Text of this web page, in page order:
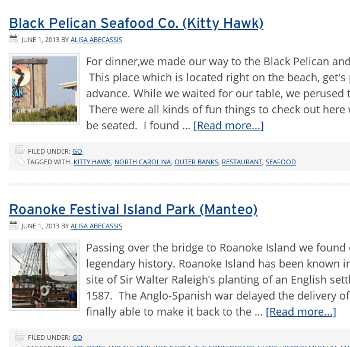
Black Pelican Seafood Co. (Kitty Hawk)
JUNE 1, 2013 BY ALISA ABECASSIS
For dinner,we made our way to the Black Pelican
This place which is located right on the beach,
advance. While we waited for our table, we
There were all kinds of fun things to check out
be seated. I found … [Read more...]
FILED UNDER: GO
TAGGED WITH: KITTY HAWK NORTH CAROLINA OUTER BANKS RESTAURANT SEAFOOD
Roanoke Festival Island Park (Manteo)
JUNE 1, 2013 BY ALISA ABECASSIS
Passing over the bridge to Roanoke Island we
legendary history. Roanoke Island has been
site of Sir Walter Raleigh’s planting of an English
1587. The Anglo-Spanish war delayed the delivery
finally able to make it back to the … [Read more...]
FILED UNDER: GO